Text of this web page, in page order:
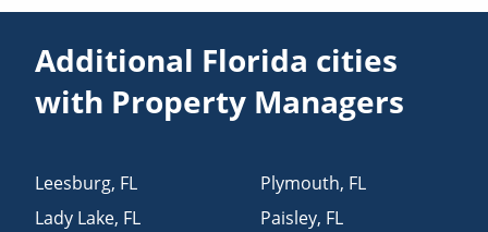
Additional Florida cities
with Property Managers
Leesburg, FL
Lady Lake, FL
Plymouth, FL
Paisley, FL